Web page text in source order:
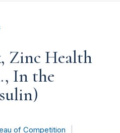
Zinc Health
In the
of Competition